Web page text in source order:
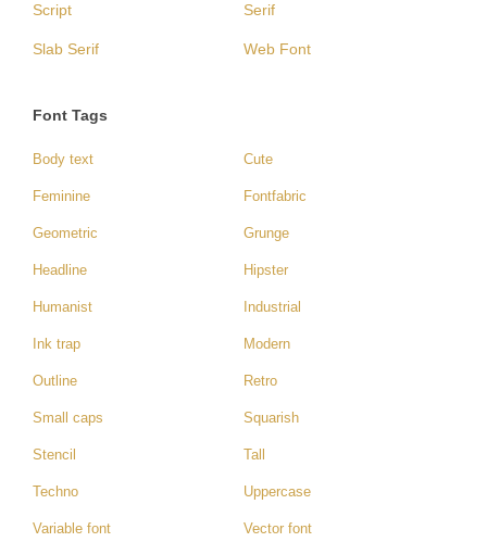
Script Serif
Slab Serif Web Font
Font Tags
Body text Cute
Feminine Fontfabric
Geometric Grunge
Headline Hipster
Humanist Industrial
Ink trap Modern
Outline Retro
Small caps Squarish
Stencil Tall
Techno Uppercase
Variable font Vector font